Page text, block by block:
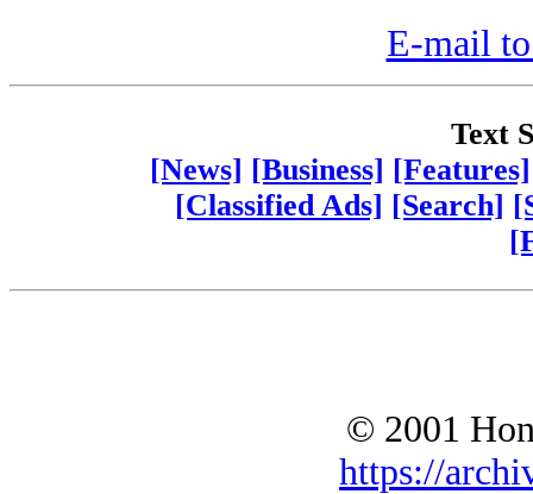
E-mail
Text
[News] [Business] [Features]
[Classified Ads] [Search]
© 2001
https://